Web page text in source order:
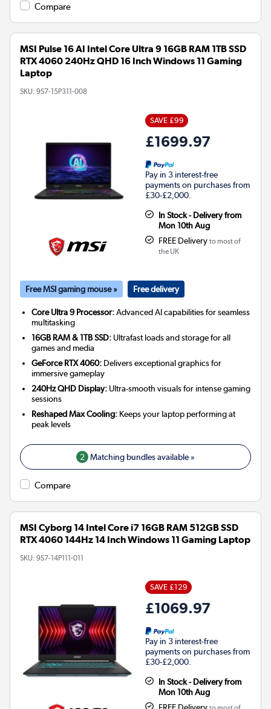
Compare
MSI Pulse 16 AI Intel Core Ultra 9 16GB RAM 1TB SSD
RTX 4060 240Hz QHD 16 Inch Windows 11 Gaming
Laptop
SKU: 9S7-15P311-008
SAVE £99
£1699.97
Pay in 3 interest-free
payments on purchases from
£30-£2,000.
In Stock - Delivery from
Mon 10th Aug
FREE Delivery to most of
the UK
Free MSI gaming mouse » Free delivery
Core Ultra 9 Processor:Advanced AI capabilities for seamless
multitasking
16GB RAM & 1TB SSD: Ultrafast loads and storage for all
games and media
GeForce RTX 4060: Delivers exceptional graphics for
immersive gameplay
240Hz QHD Display: Ultra-smooth visuals for intense gaming
sessions
Reshaped Max Cooling: Keeps your laptop performing at
peak levels
2 Matching bundles available »
Compare
MSI Cyborg 14 Intel Core i7 16GB RAM 512GB SSD
RTX 4060 144Hz 14 Inch Windows 11 Gaming Laptop
SKU: 9S7-14P111-011
SAVE £129
£1069.97
Pay in 3 interest-free
payments on purchases from
£30-£2,000.
In Stock - Delivery from
Mon 10th Aug
FREE Delivery